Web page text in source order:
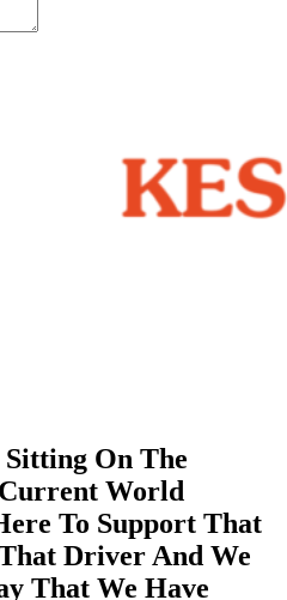
On The
World
To Support That
Driver And We
That We Have